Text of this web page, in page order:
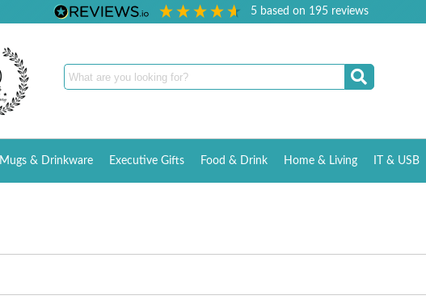
5 based on 195reviews
Mugs & Drinkware Executive Gifts Food & Drink Home & Living IT & USB